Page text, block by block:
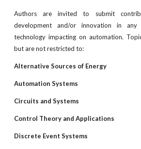
Authors are invited to submit
development and/or innovation in
technology impacting on automation.
but are not restricted to:
Alternative Sources of Energy
Automation Systems
Circuits and Systems
Control Theory and Applications
Discrete Event Systems